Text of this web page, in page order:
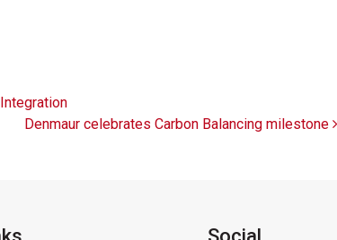
Integration
Denmaur celebrates Carbon Balancing milestone